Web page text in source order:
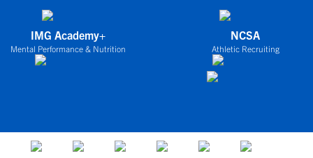
IMG Academy+
Mental Performance & Nutrition
NCSA
Athletic Recruiting